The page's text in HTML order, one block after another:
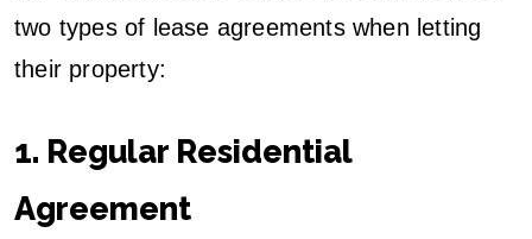
two types of lease agreements when letting
their property:
1. Regular Residential
Agreement